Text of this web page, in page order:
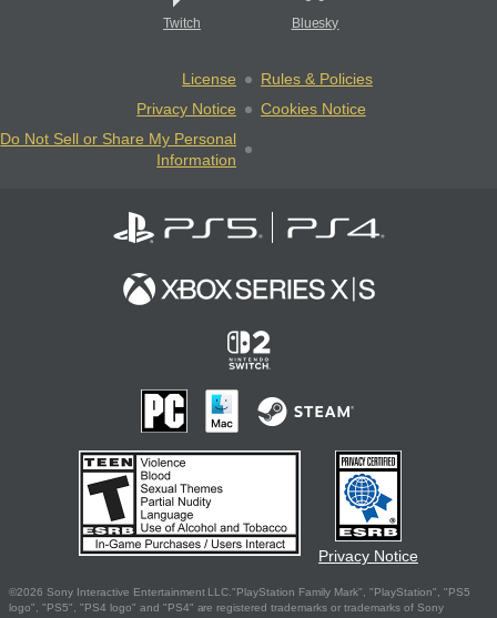
Twitch Bluesky
License
Rules & Policies
Privacy Notice
Cookies Notice
Do Not Sell or Share My Personal
Information
Privacy Notice
©2026 Sony Interactive Entertainment LLC."PlayStation Family Mark", "PlayStation", "PS5
logo", "PS5", "PS4 logo" and "PS4" are registered trademarks or trademarks of Sony